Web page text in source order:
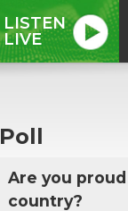
LISTEN
LIVE
Poll
Are you
country?